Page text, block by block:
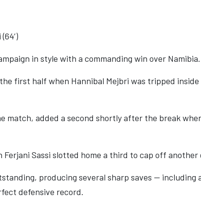
in style with a commanding win over Namibia.
first half when Hannibal Mejbri was tripped
match, added a second shortly after the break
Sassi slotted home a third to cap off another
producing several sharp saves — including
defensive record.